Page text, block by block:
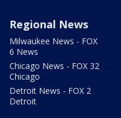
Regional News
Milwaukee News - FOX
6 News
Chicago News - FOX 32
Chicago
Detroit News - FOX 2
Detroit